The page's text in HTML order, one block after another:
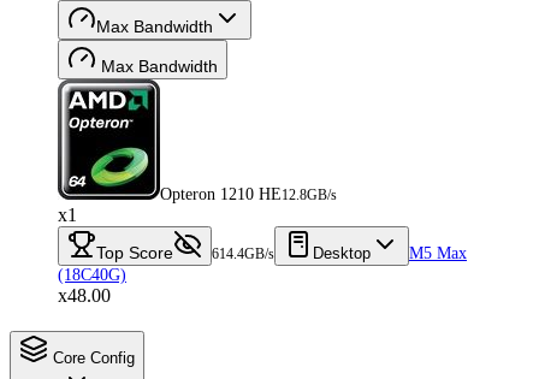
Max Bandwidth
Max Bandwidth
Opteron 1210 HE12.8GB/s
x1
Top Score 614.4GB/s Desktop
M5 Max
(18C40G)
x48.00
Core Config